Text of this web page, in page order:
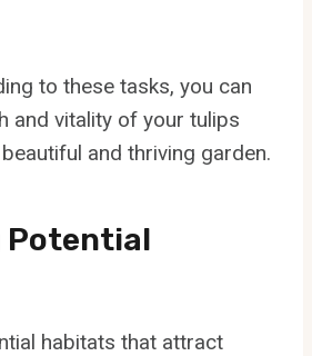
to these tasks, you can
and vitality of your tulips
and thriving garden.
Potential
habitats that attract